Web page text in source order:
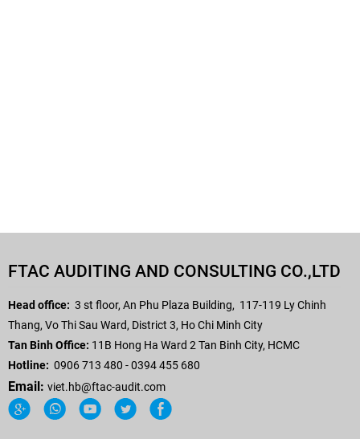
FTAC AUDITING AND CONSULTING CO.,LTD
Head office: 3 st floor, An Phu Plaza Building, 117-119 Ly Chinh
Thang, Vo Thi Sau Ward, District 3, Ho Chi Minh City
Tan Binh Office: 11B Hong Ha Ward 2 Tan Binh City, HCMC
Hotline: 0906 713 480 - 0394 455 680
Email: viet.hb@ftac-audit.com